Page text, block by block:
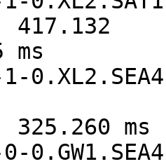
417.132
ms
325.260 ms